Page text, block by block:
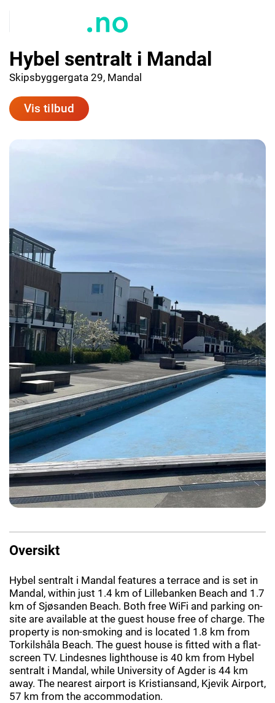
Hybel sentralt i Mandal
Skipsbyggergata 29, Mandal
Vis tilbud
Oversikt
Hybel sentralt i Mandal features a terrace and is set in
Mandal, within just 1.4 km of Lillebanken Beach and 1.7
km of Sjøsanden Beach. Both free WiFi and parking on-
site are available at the guest house free of charge. The
property is non-smoking and is located 1.8 km from
Torkilshåla Beach. The guest house is fitted with a flat-
screen TV. Lindesnes lighthouse is 40 km from Hybel
sentralt i Mandal, while University of Agder is 44 km
away. The nearest airport is Kristiansand, Kjevik Airport,
57 km from the accommodation.